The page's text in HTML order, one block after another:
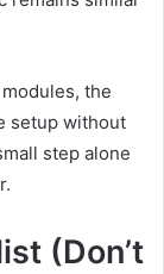
the
setup without
step alone
(Don’t